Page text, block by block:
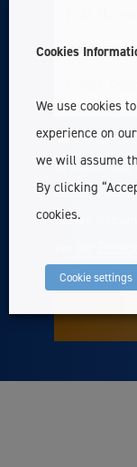
I accept
By subscribing
exclusive
Survey
Cookies
We use cookies
experience on
we will assume
By clicking
cookies.
Cookie settings